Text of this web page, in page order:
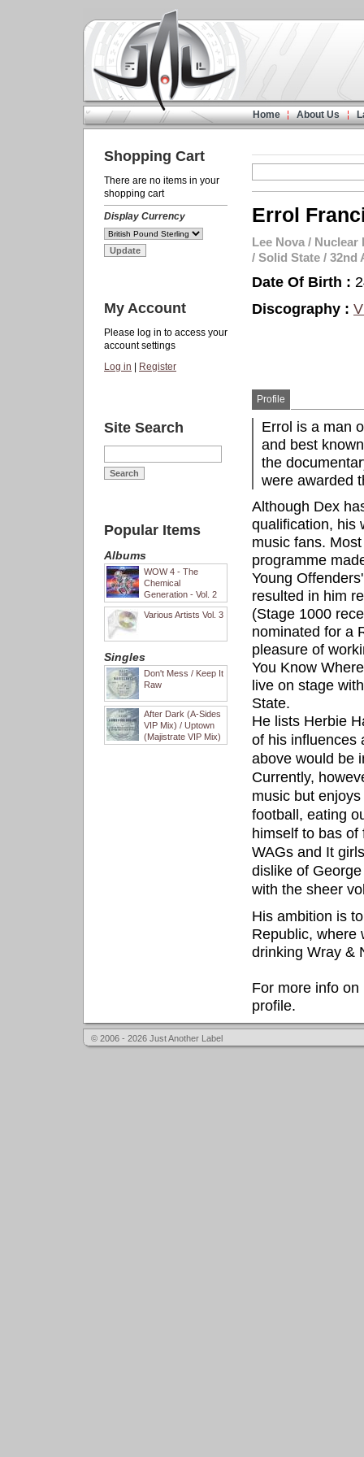
Home About Us
Shopping Cart
There are no items in your
shopping cart
Display Currency
My Account
Please log in to access your
account settings
Log in
Register
Site Search
Popular Items
Albums
WOW 4 - The
Chemical
Generation - Vol. 2
Various Artists Vol. 3
Singles
Don't Mess / Keep It
Raw
After Dark (A-Sides
VIP Mix) / Uptown
(Majistrate VIP Mix)
Errol
Lee Nova / Nuclear
/ Solid State / 32nd
Date Of Birth :
Discography :
Profile
Errol is a man
and best
the
were awarded
Although Dex
qualification, his
music fans.
programme
Young
resulted in him
(Stage 1000
nominated for a
pleasure of
You Know
live on stage
State.
He lists Herbie
of his influences
above would be
Currently,
music but
football, eating
himself to bas
WAGs and It
dislike of
with the sheer
His ambition is
Republic, where
drinking Wray &
For more info
profile.
© 2006 - 2026 Just Another Label